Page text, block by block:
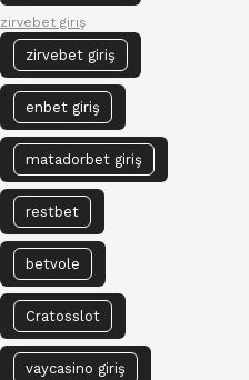
zirvebet giriş
zirvebet giriş
enbet giriş
matadorbet giriş
restbet
betvole
Cratosslot
vaycasino giriş